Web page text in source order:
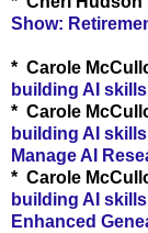
Show:
* Carole
building AI
* Carole
building AI
Manage AI
* Carole
building AI
Enhanced